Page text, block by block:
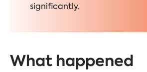
significantly.
What happened